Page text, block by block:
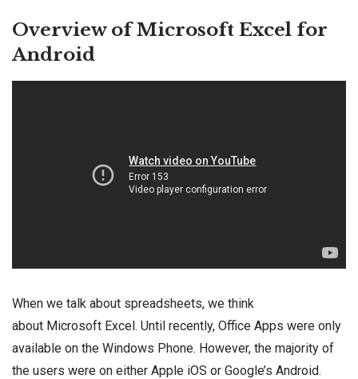
Overview of Microsoft Excel for
Android
When we talk about spreadsheets, we think
about Microsoft Excel. Until recently, Office Apps were only
available on the Windows Phone. However, the majority of
the users were on either Apple iOS or Google’s Android.